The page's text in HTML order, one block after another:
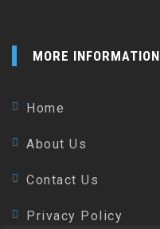
MORE INFORMATION
Home
About Us
Contact Us
Privacy Policy